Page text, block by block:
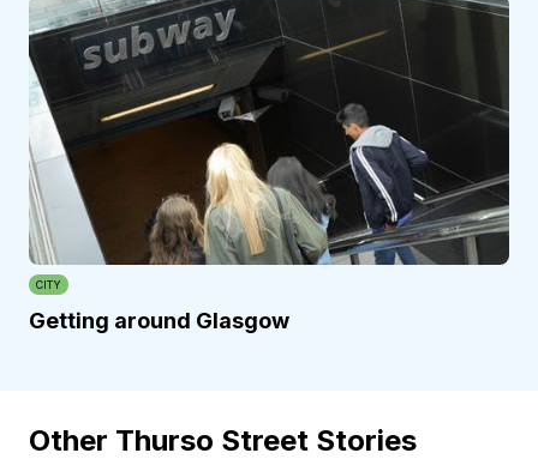
CITY
Getting around Glasgow
Other Thurso Street Stories